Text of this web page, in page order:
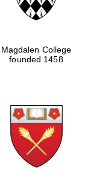
Magdalen College
founded 1458